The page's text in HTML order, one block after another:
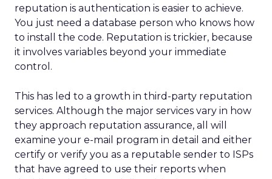
reputation is authentication is easier to achieve.
You just need a database person who knows how
to install the code. Reputation is trickier, because
it involves variables beyond your immediate
control.
This has led to a growth in third-party reputation
services. Although the major services vary in how
they approach reputation assurance, all will
examine your e-mail program in detail and either
certify or verify you as a reputable sender to ISPs
that have agreed to use their reports when